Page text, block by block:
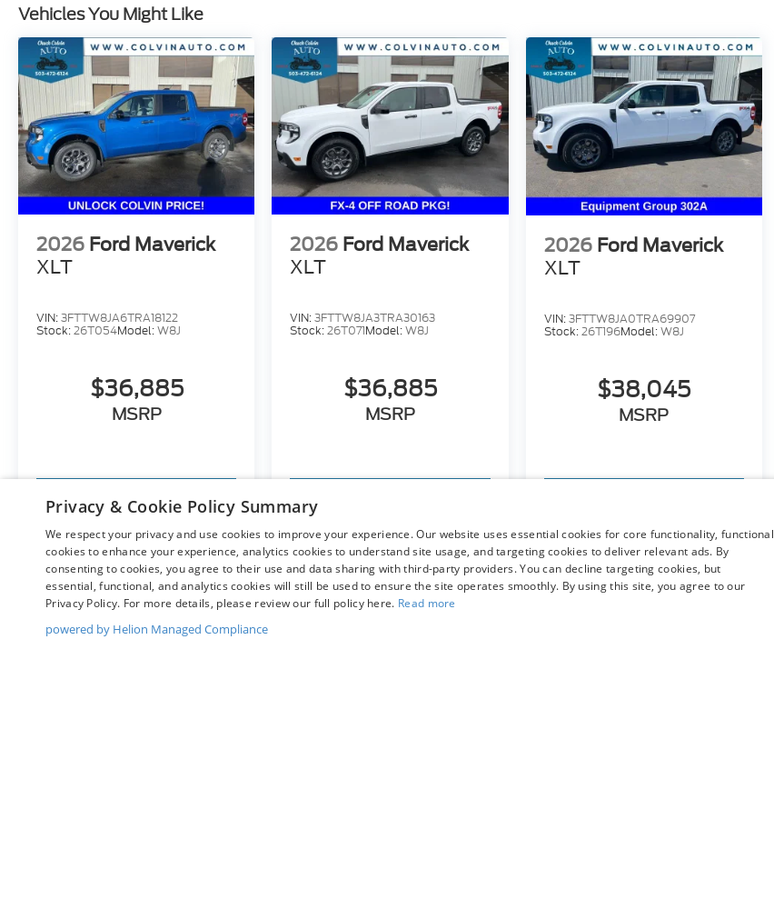
Vehicles You Might Like
2026 Ford Maverick
XLT
VIN:3FTTW8JA6TRA18122
Stock:26T054Model:W8J
$36,885
MSRP
View Vehicle
2026 Ford Maverick
XLT
VIN:3FTTW8JA3TRA30163
Stock:26T071Model:W8J
$36,885
MSRP
2026 Ford Maverick
XLT
VIN:3FTTW8JA0TRA69907
Stock:26T196Model:W8J
$38,045
MSRP
May not represent actual vehicle. (Options, colors, trim and body style may vary)
Privacy & Cookie Policy Summary
We respect your privacy and use cookies to improve your experience. Our website uses essential cookies for core functionality, functional
cookies to enhance your experience, analytics cookies to understand site usage, and targeting cookies to deliver relevant ads. By
consenting to cookies, you agree to their use and data sharing with third-party providers. You can decline targeting cookies, but
essential, functional, and analytics cookies will still be used to ensure the site operates smoothly. By using this site, you agree to our
Privacy Policy. For more details, please review our full policy here. Read more
powered by Helion Managed Compliance